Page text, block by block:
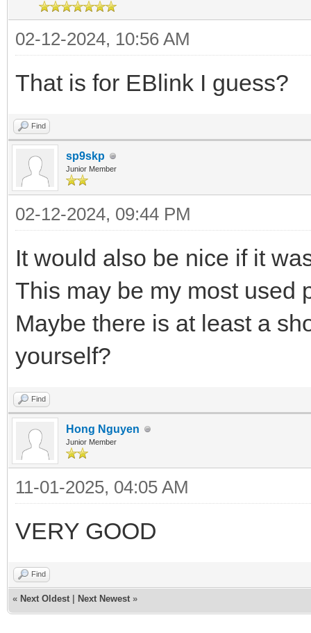
02-12-2024, 10:56 AM
That is for EBlink I guess?
Find
sp9skp
Junior Member
02-12-2024, 09:44 PM
It would also be nice if it
This may be my most used
Maybe there is at least a
yourself?
Find
Hong Nguyen
Junior Member
11-01-2025, 04:05 AM
VERY GOOD
Find
« Next Oldest Next Newest »